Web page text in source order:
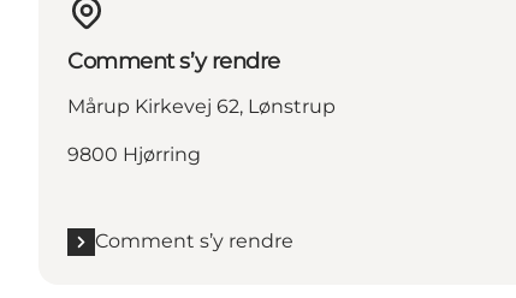
Comment s’y rendre
Mårup Kirkevej 62, Lønstrup
9800 Hjørring
Comment s’y rendre